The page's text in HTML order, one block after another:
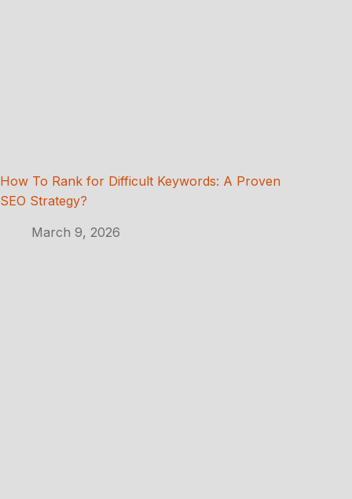
How To Rank for Difficult Keywords: A Proven
SEO Strategy?
March 9, 2026